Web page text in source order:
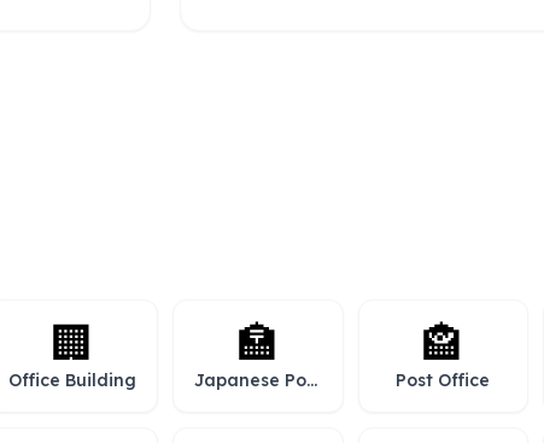
🏢
Office Building
🏣
Japanese Post
🏤
Post Office